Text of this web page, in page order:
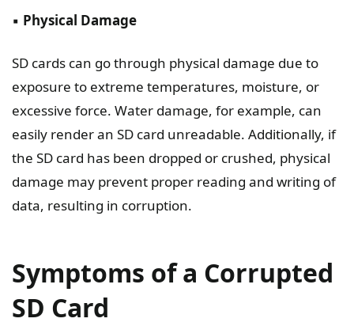
▪️ Physical Damage
SD cards can go through physical damage due to
exposure to extreme temperatures, moisture, or
excessive force. Water damage, for example, can
easily render an SD card unreadable. Additionally, if
the SD card has been dropped or crushed, physical
damage may prevent proper reading and writing of
data, resulting in corruption.
Symptoms of a Corrupted
SD Card